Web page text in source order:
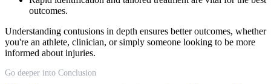
outcomes.
Understanding contusions in depth ensures better outcomes, whether
you're an athlete, clinician, or simply someone looking to be more
informed about injuries.
Go deeper into Conclusion